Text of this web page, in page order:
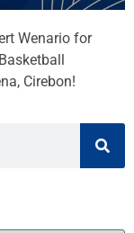
Wenario for
Cirebon!